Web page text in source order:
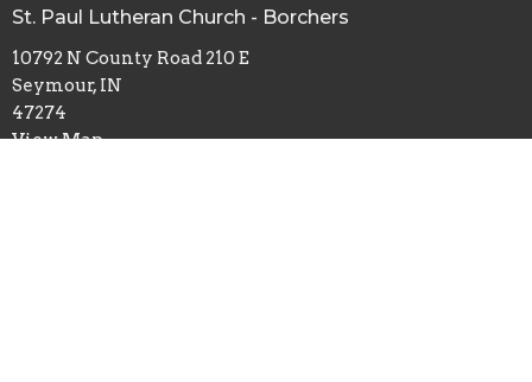
St. Paul Lutheran Church - Borchers
10792 N County Road 210 E
Seymour, IN
47274
View Map